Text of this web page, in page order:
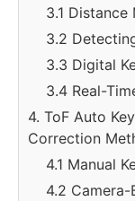
3.1 Distance
3.2
3.3 Digital
3.4 Real-
4. ToF Auto
Correction
4.1 Manual
4.2